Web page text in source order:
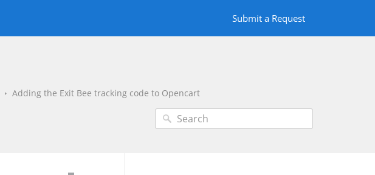
Submit a Request
Adding the Exit Bee tracking code to Opencart